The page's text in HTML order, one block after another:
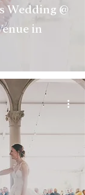
Wedding @
in